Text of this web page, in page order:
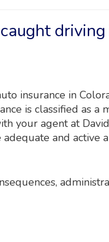
insurance in
is classified as a
your agent at
adequate and active